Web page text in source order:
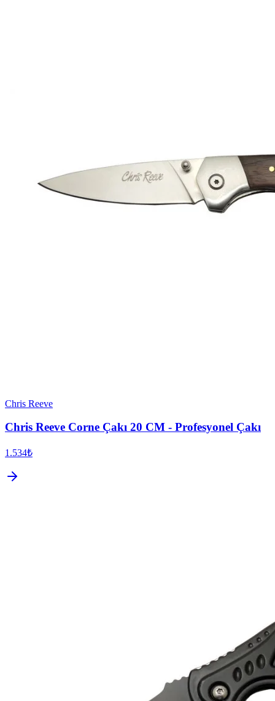
Chris Reeve
Chris Reeve Corne Çakı 20 CM - Profesyonel Çakı
1.534₺